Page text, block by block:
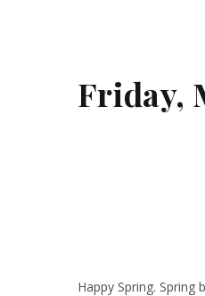
Friday,
Happy Spring.